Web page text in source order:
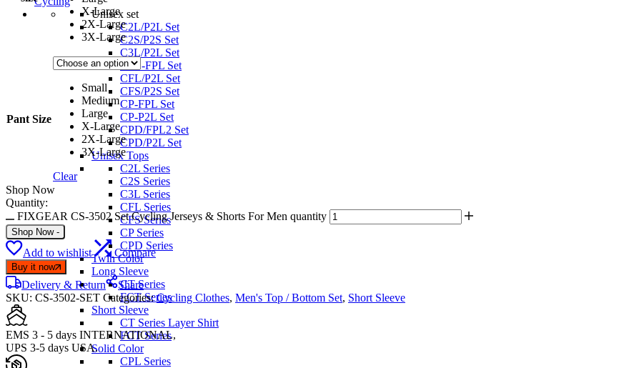
Unisex set
C2L/P2L Set
C2S/P2S Set
C3L/P2L Set
CFL-FPL Set
CFL/P2L Set
CFS/P2S Set
CP-FPL Set
CP-P2L Set
CPD/FPL2 Set
CPD/P2L Set
Unisex Tops
C2L Series
C2S Series
C3L Series
CFL Series
CFS Series
CP Series
CPD Series
Twin Color
Long Sleeve
CT Series
FCT Series
Short Sleeve
CT Series Layer Shirt
FCT Series
Solid Color
CPL Series
X-Large
2X-Large
3X-Large
Pant Size
Small
Medium
Large
X-Large
2X-Large
3X-Large
Clear
Shop Now
Quantity:
FIXGEAR CS-3502 Set Cycling Jerseys & Shorts For Men quantity
Shop Now -
Add to wishlist Compare
Buy it now
Delivery & Return
Share
SKU: CS-3502-SET Categories:Cycling Clothes, Men's Top / Bottom Set, Short Sleeve
EMS 3 - 5 days INTERNATIONAL,
UPS 3-5 days USA.